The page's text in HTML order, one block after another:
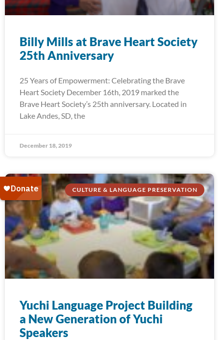
Billy Mills at Brave Heart Society
25th Anniversary
25 Years of Empowerment: Celebrating the Brave
Heart Society December 16th, 2019 marked the
Brave Heart Society’s 25th anniversary. Located in
Lake Andes, SD, the
December 18, 2019
CULTURE & LANGUAGE PRESERVATION
Yuchi Language Project Building
a New Generation of Yuchi
Speakers